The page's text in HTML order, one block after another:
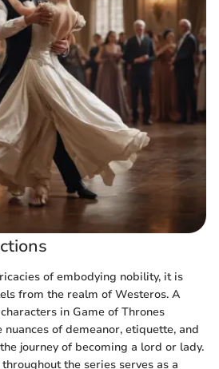
of embodying nobility, it is
from the realm of Westeros. A
in Game of Thrones
of demeanor, etiquette, and
journey of becoming a lord or lady.
the series serves as a